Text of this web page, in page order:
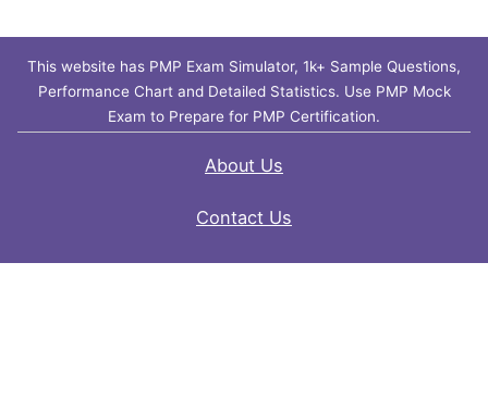
This website has PMP Exam Simulator, 1k+ Sample Questions,
Performance Chart and Detailed Statistics. Use PMP Mock
Exam to Prepare for PMP Certification.
About Us
Contact Us
FAQ